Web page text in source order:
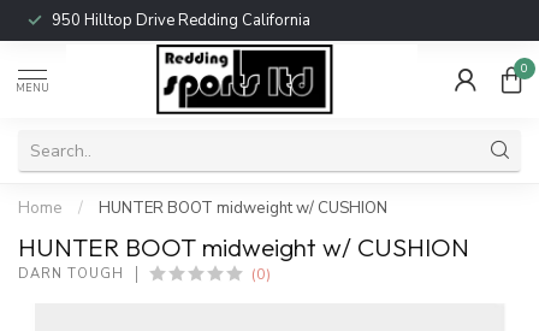
950 Hilltop Drive Redding California
MENU
0
Home / HUNTER BOOT midweight w/ CUSHION
HUNTER BOOT midweight w/ CUSHION
DARN TOUGH (0)